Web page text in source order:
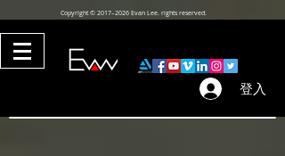
Copyright © 2017–2026 Evan Lee. rights reserved.
登入